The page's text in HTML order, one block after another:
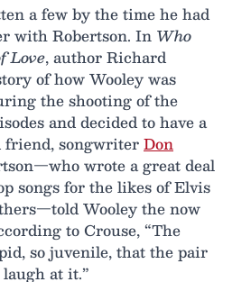
a few by the time he had
with Robertson. In Who
Love, author Richard
of how Wooley was
the shooting of the
and decided to have a
songwriterDon
wrote a great deal
songs for the likes of Elvis
Wooley the now
to Crouse, “The
so juvenile, that the pair
at it.”